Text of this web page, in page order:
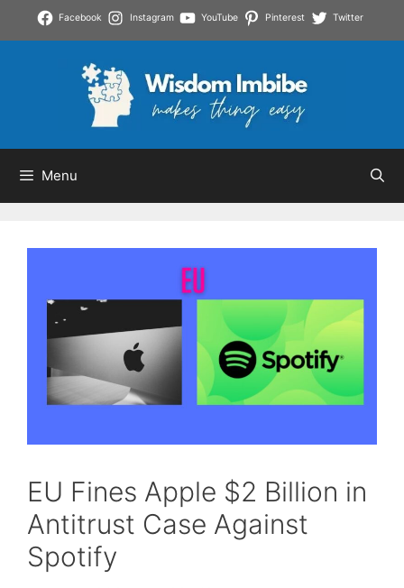
Facebook Instagram YouTube Pinterest Twitter
Menu
EU Fines Apple $2 Billion in
Antitrust Case Against
Spotify